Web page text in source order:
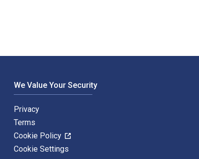
We Value Your Security
Privacy
Terms
Cookie Policy
Cookie Settings